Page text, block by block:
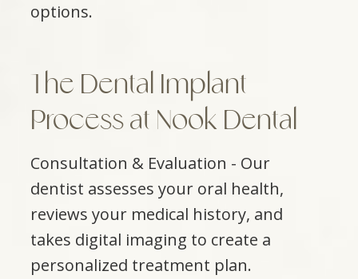
options.
The Dental Implant
Process at Nook Dental
Consultation & Evaluation - Our
dentist assesses your oral health,
reviews your medical history, and
takes digital imaging to create a
personalized treatment plan.